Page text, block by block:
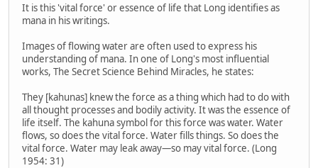
It is this 'vital force' or essence of life that Long identifies as
mana in his writings.
Images of flowing water are often used to express his
understanding of mana. In one of Long's most influential
works, The Secret Science Behind Miracles, he states:
They [kahunas] knew the force as a thing which had to do with
all thought processes and bodily activity. It was the essence of
life itself. The kahuna symbol for this force was water. Water
flows, so does the vital force. Water fills things. So does the
vital force. Water may leak away—so may vital force. (Long
1954: 31)